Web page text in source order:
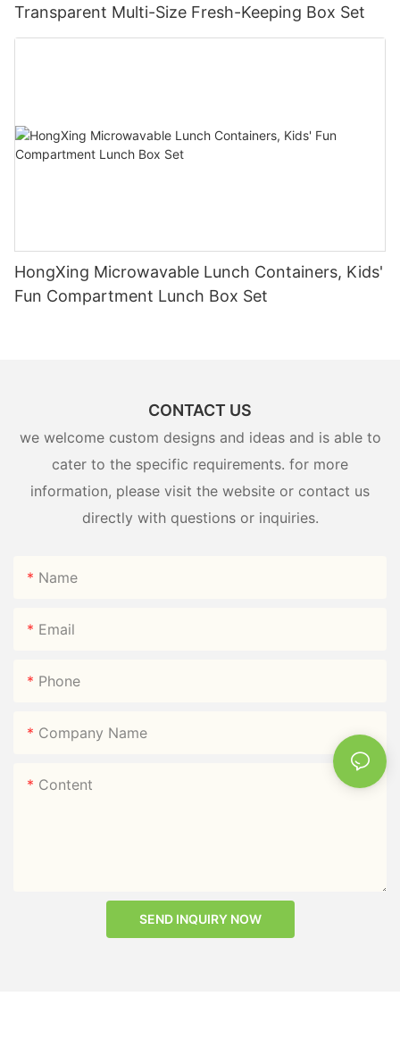
Transparent Multi-Size Fresh-Keeping Box Set
HongXing Microwavable Lunch Containers, Kids'
Fun Compartment Lunch Box Set
CONTACT US
we welcome custom designs and ideas and is able to
cater to the specific requirements. for more
information, please visit the website or contact us
directly with questions or inquiries.
Name
Email
Phone
Company Name
Content
SEND INQUIRY NOW